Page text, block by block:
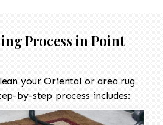
Process in Point
your Oriental or area rug
by-step process includes: